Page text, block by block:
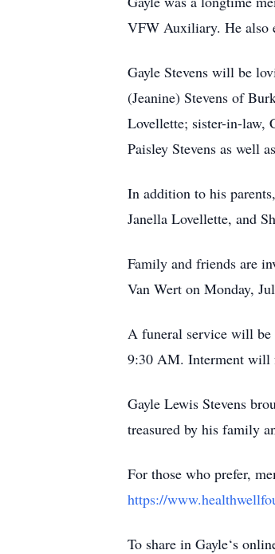
VFW Auxiliary. He also
Gayle Stevens will be
(Jeanine) Stevens of
Lovellette; sister-in-law,
Paisley Stevens as well
In addition to his
Janella Lovellette, and
Family and friends are
Van Wert on Monday,
A funeral service will be
9:30 AM. Interment will
Gayle Lewis Stevens
treasured by his family
For those who prefer,
https://
To share in Gayle‘s